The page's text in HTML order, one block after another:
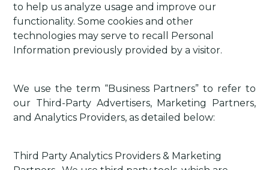
to help us analyze usage and improve our
functionality. Some cookies and other
technologies may serve to recall Personal
Information previously provided by a visitor.
We use the term “Business Partners” to refer to
our Third-Party Advertisers, Marketing Partners,
and Analytics Providers, as detailed below:
Third Party Analytics Providers & Marketing